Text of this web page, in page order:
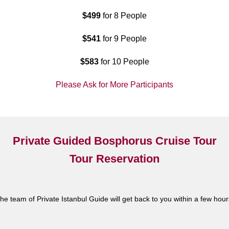
$499 for 8 People
$541 for 9 People
$583for 10 People
Please Ask for More Participants
Private Guided Bosphorus Cruise Tour
Tour Reservation
team of Private Istanbul Guide will get back to you within a few